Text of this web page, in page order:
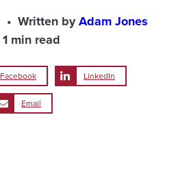
Written byAdam Jones
1 min read
Facebook LinkedIn
Email